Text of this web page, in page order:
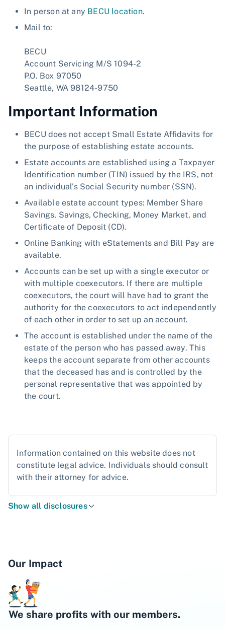
In person at any BECU location.
Mail to:
BECU
Account Servicing M/S 1094-2
P.O. Box 97050
Seattle, WA 98124-9750
Important Information
BECU does not accept Small Estate Affidavits for
the purpose of establishing estate accounts.
Estate accounts are established using a Taxpayer
Identification number (TIN) issued by the IRS, not
an individual's Social Security number (SSN).
Available estate account types: Member Share
Savings, Savings, Checking, Money Market, and
Certificate of Deposit (CD).
Online Banking with eStatements and Bill Pay are
available.
Accounts can be set up with a single executor or
with multiple coexecutors. If there are multiple
coexecutors, the court will have had to grant the
authority for the coexecutors to act independently
of each other in order to set up an account.
The account is established under the name of the
estate of the person who has passed away. This
keeps the account separate from other accounts
that the deceased has and is controlled by the
personal representative that was appointed by
the court.
Information contained on this website does not
constitute legal advice. Individuals should consult
with their attorney for advice.
Show all disclosures
Our Impact
We share profits with our members.